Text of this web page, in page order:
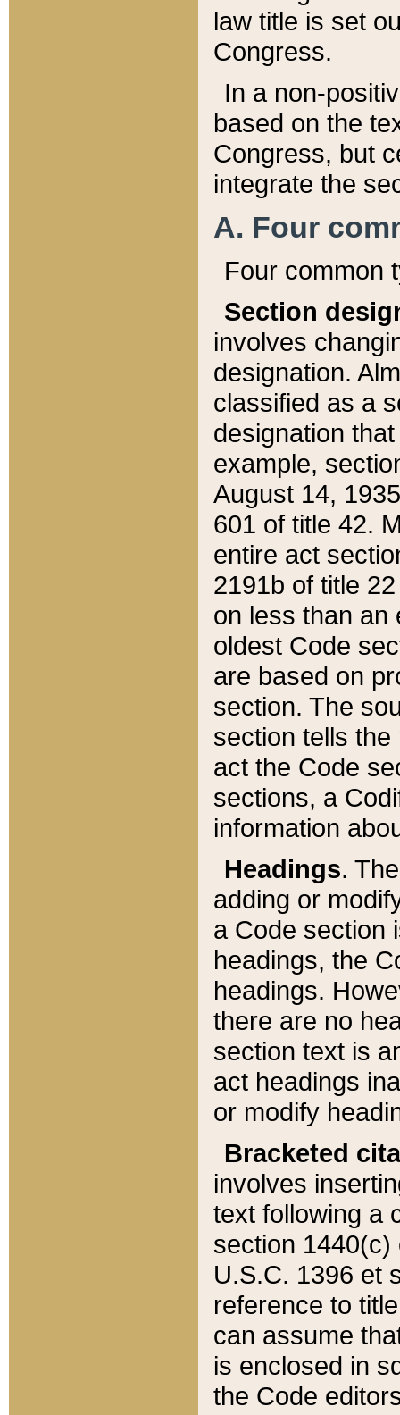
law title is set
Congress.
In a non-
based on the
Congress, but
integrate the
A. Four
Four common
Section
involves
designation.
classified as a
designation
example,
August 14,
601 of title 42.
entire act
2191b of title
on less than an
oldest Code
are based on
section. The
section tells
act the Code
sections, a
information
Headings.
adding or
a Code section
headings, the
headings.
there are no
section text is
act headings
or modify
Bracketed
involves
text following a
section 1440(c)
U.S.C. 1396 et
reference to
can assume
is enclosed in
the Code